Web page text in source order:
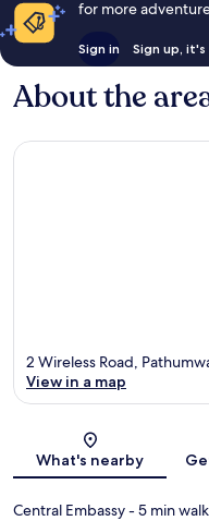
for more
Sign in Sign up,
About the
2 Wireless Road,
View in a map
What's nearby
Central Embassy- 5 min walk